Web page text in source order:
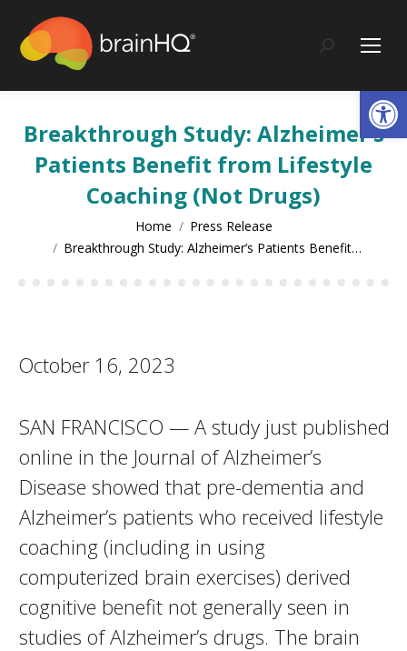
content
Search:
Breakthrough Study: Alzheimer’s
Patients Benefit from Lifestyle
Coaching (Not Drugs)
Home
Press Release
Breakthrough Study: Alzheimer’s Patients Benefit…
October 16, 2023
SAN FRANCISCO — A study just published
online in the Journal of Alzheimer’s
Disease showed that pre-dementia and
Alzheimer’s patients who received lifestyle
coaching (including in using
computerized brain exercises) derived
cognitive benefit not generally seen in
studies of Alzheimer’s drugs. The brain